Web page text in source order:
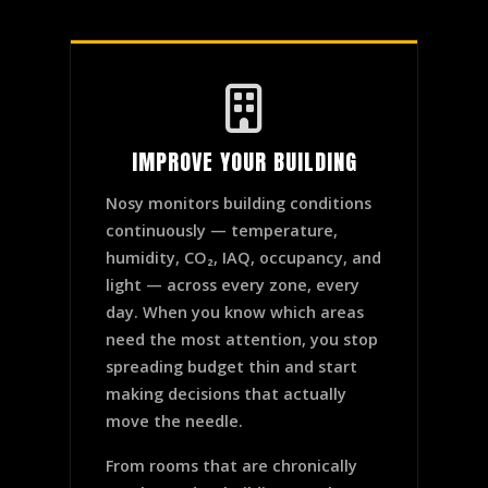
IMPROVE YOUR BUILDING
Nosy monitors building conditions
continuously — temperature,
humidity, CO₂, IAQ, occupancy, and
light — across every zone, every
day. When you know which areas
need the most attention, you stop
spreading budget thin and start
making decisions that actually
move the needle.
From rooms that are chronically